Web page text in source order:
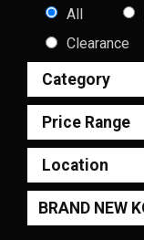
All
Clearance